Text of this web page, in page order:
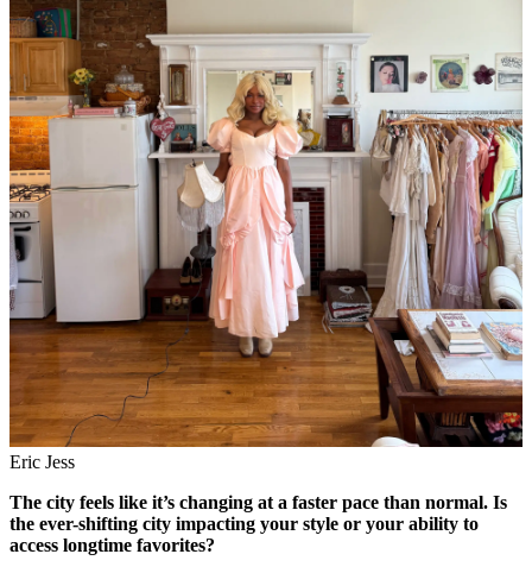
Eric Jess
The city feels like it’s changing at a faster pace than normal. Is
the ever-shifting city impacting your style or your ability to
access longtime favorites?